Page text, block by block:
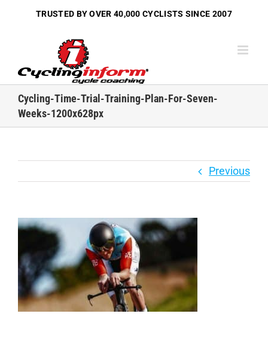
TRUSTED BY OVER 40,000 CYCLISTS SINCE 2007
Cycling-Time-Trial-Training-Plan-For-Seven-
Weeks-1200x628px
Previous